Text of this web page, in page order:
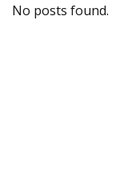
No posts found.